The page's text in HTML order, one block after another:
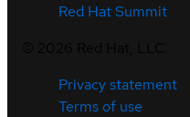
Red Hat Summit
Privacy statement
Terms of use